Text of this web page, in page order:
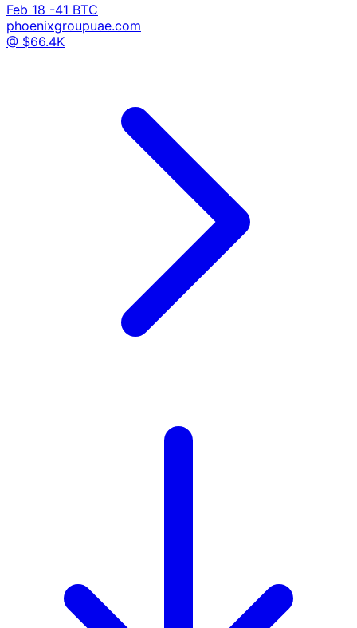
Feb 18 -41 BTC
phoenixgroupuae.com
@ $66.4K